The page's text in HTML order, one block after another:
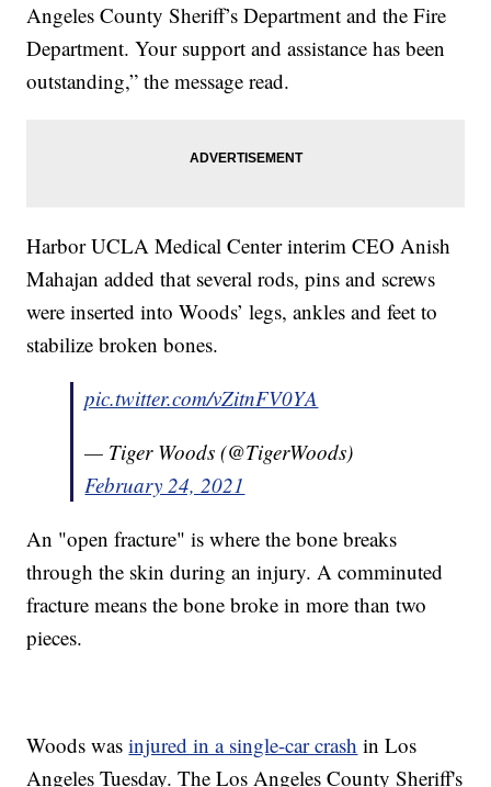
Angeles County Sheriff’s Department and the Fire
Department. Your support and assistance has been
outstanding,” the message read.
Harbor UCLA Medical Center interim CEO Anish
Mahajan added that several rods, pins and screws
were inserted into Woods’ legs, ankles and feet to
stabilize broken bones.
pic.twitter.com/vZitnFV0YA
— Tiger Woods (@TigerWoods)
February 24, 2021
An "open fracture" is where the bone breaks
through the skin during an injury. A comminuted
fracture means the bone broke in more than two
pieces.
Woods wasinjured in a single-car crash in Los
Angeles Tuesday. The Los Angeles County Sheriff's